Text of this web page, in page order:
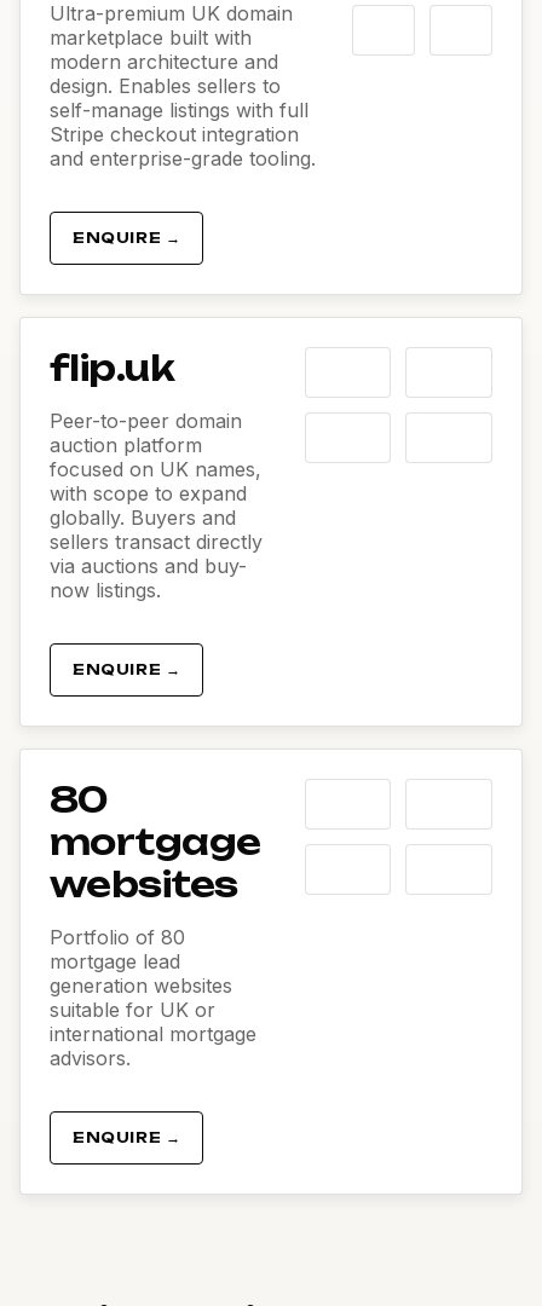
Ultra-premium UK domain
marketplace built with
modern architecture and
design. Enables sellers to
self-manage listings with full
Stripe checkout integration
and enterprise-grade tooling.
ENQUIRE →
flip.uk
Peer-to-peer domain
auction platform
focused on UK names,
with scope to expand
globally. Buyers and
sellers transact directly
via auctions and buy-
now listings.
ENQUIRE →
80
mortgage
websites
Portfolio of 80
mortgage lead
generation websites
suitable for UK or
international mortgage
advisors.
ENQUIRE →